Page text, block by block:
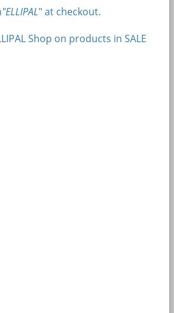
"ELLIPAL" at checkout.
Shop on products in SALE